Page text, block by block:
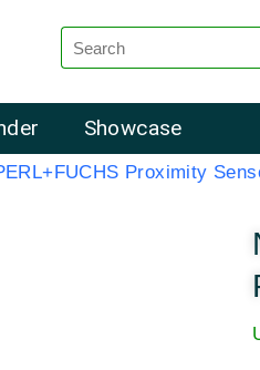
Showcase
Proximity